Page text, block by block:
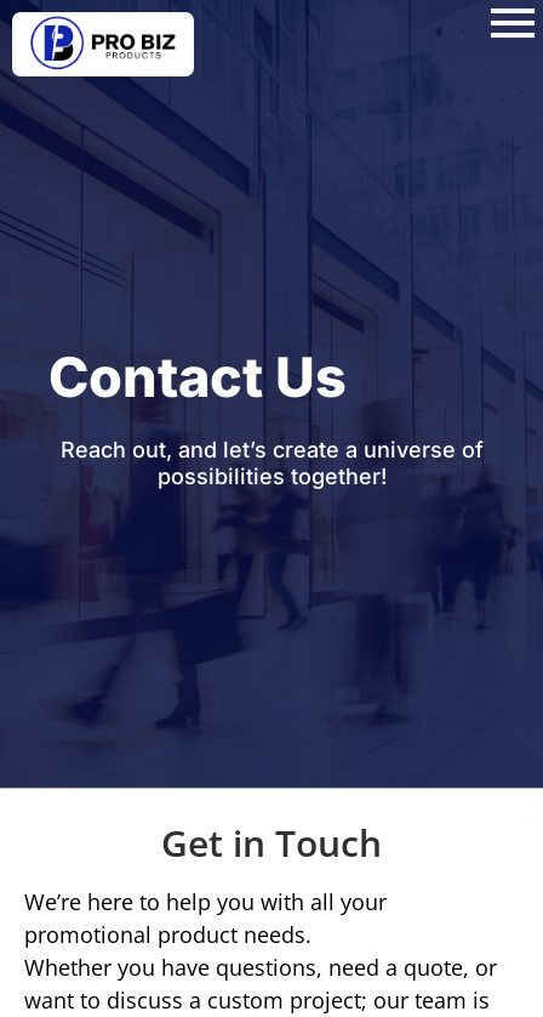
Contact Us
Reach out, and let’s create a universe of
possibilities together!
Get in Touch
We’re here to help you with all your
promotional product needs.
Whether you have questions, need a quote, or
want to discuss a custom project; our team is